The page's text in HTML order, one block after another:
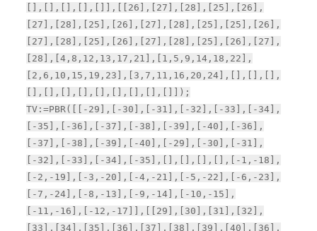
[],[],[],[],[]],[[26],[27],[28],[25],[26],
[27],[28],[25],[26],[27],[28],[25],[25],[26],
[27],[28],[25],[26],[27],[28],[25],[26],[27],
[28],[4,8,12,13,17,21],[1,5,9,14,18,22],
[2,6,10,15,19,23],[3,7,11,16,20,24],[],[],[],
[],[],[],[],[],[],[],[],[]]);
TV:=PBR([[-29],[-30],[-31],[-32],[-33],[-34],
[-35],[-36],[-37],[-38],[-39],[-40],[-36],
[-37],[-38],[-39],[-40],[-29],[-30],[-31],
[-32],[-33],[-34],[-35],[],[],[],[],[-1,-18],
[-2,-19],[-3,-20],[-4,-21],[-5,-22],[-6,-23],
[-7,-24],[-8,-13],[-9,-14],[-10,-15],
[-11,-16],[-12,-17]],[[29],[30],[31],[32],
[33],[34],[35],[36],[37],[38],[39],[40],[36],